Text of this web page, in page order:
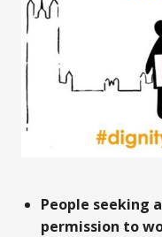
People seeking
permission to